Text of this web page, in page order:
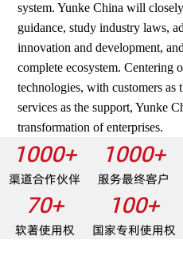
system. Yunke China will
guidance, study industry laws,
innovation and development,
complete ecosystem. Centering
technologies, with customers as
services as the support, Yunke
transformation of enterprises.
1000+
渠道合作伙伴
1000+
服务最终客户
70+
软著使用权
100+
国家专利使用权